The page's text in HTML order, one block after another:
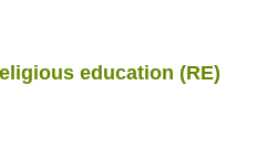
education (RE)